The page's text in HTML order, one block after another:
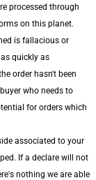
processed through
on this planet.
is fallacious or
quickly as
order hasn't been
who needs to
for orders which
associated to your
If a declare will not
nothing we are able